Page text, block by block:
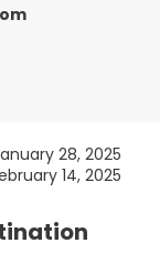
28, 2025
14, 2025